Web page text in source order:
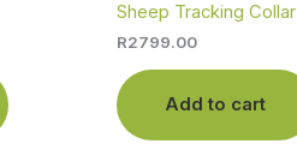
Sheep Tracking Collar
R2799.00
Add to cart